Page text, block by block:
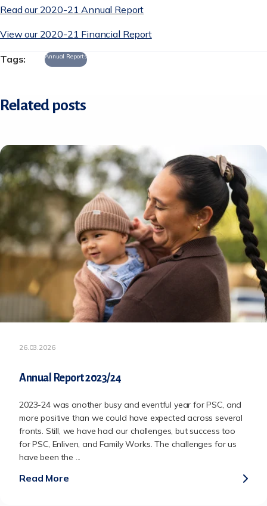
Read our 2020-21 Annual Report
View our 2020-21 Financial Report
Tags: Annual Reports
Related posts
26.03.2026
Annual Report 2023/24
2023-24 was another busy and eventful year for PSC, and
more positive than we could have expected across several
fronts. Still, we have had our challenges, but success too
for PSC, Enliven, and Family Works. The challenges for us
have been the ...
Read More